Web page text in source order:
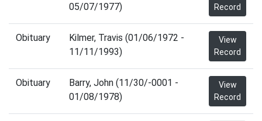
05/07/1977)
Record
Obituary
Kilmer, Travis (01/06/1972 -
11/11/1993)
View
Record
Obituary
Barry, John (11/30/-0001 -
01/08/1978)
View
Record